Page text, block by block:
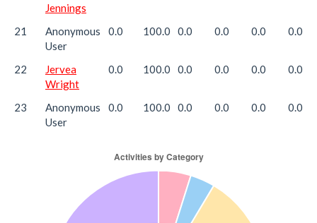
Jennings
21
Anonymous
User
0.0 100.0 0.0 0.0 0.0 0.0
22
Jervea
Wright
0.0 100.0 0.0 0.0 0.0 0.0
23
Anonymous
User
0.0 100.0 0.0 0.0 0.0 0.0